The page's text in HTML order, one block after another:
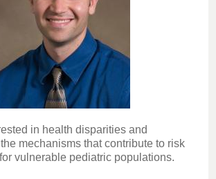
in health disparities and
mechanisms that contribute to risk
vulnerable pediatric populations.